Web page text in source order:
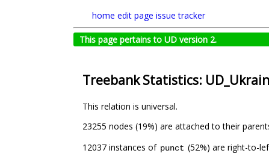
home edit page issue tracker
This page pertains to UD version 2.
Treebank Statistics:
This relation is universal.
23255 nodes (19%) are attached to their
12037 instances of punct (52%) are right-to-